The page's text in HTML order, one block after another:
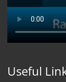
Useful